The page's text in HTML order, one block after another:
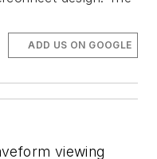
ADD US ON GOOGLE
viewing